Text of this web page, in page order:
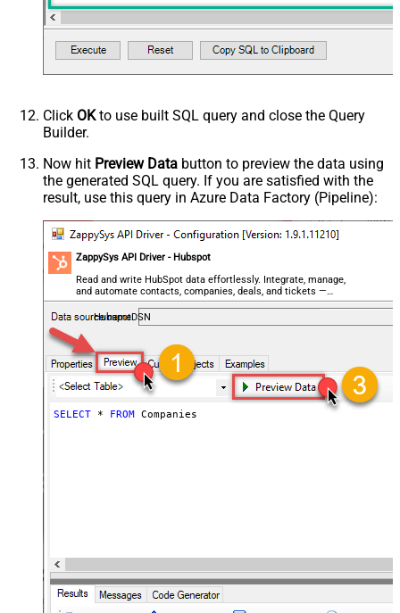
Click OKto use built SQL query and close the Query
Builder.
Now hit Preview Data button to preview the data using
the generated SQL query. If you are satisfied with the
result, use this query in Azure Data Factory (Pipeline):
ZappySys API Driver - Hubspot
Read and write HubSpot data effortlessly. Integrate, manage,
and automate contacts, companies, deals, and tickets —
almost no coding required.
HubspotDSN
SELECT * FROM Companies